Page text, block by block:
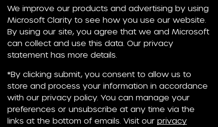
We improve our products and advertising by using
Microsoft Clarity to see how you use our website.
By using our site, you agree that we and Microsoft
can collect and use this data. Our privacy
statement has more details.
*By clicking submit, you consent to allow us to
store and process your information in accordance
with our privacy policy. You can manage your
preferences or unsubscribe at any time via the
links at the bottom of emails. Visit our privacy